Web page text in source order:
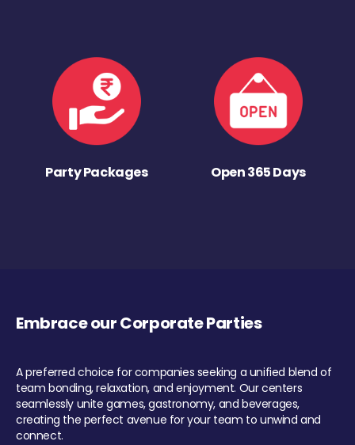
Party Packages Open 365 Days
Embrace our Corporate Parties
A preferred choice for companies seeking a unified blend of
team bonding, relaxation, and enjoyment. Our centers
seamlessly unite games, gastronomy, and beverages,
creating the perfect avenue for your team to unwind and
connect.